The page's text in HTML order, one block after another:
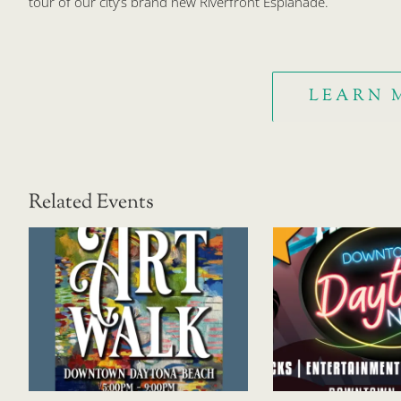
LEARN
Related Events